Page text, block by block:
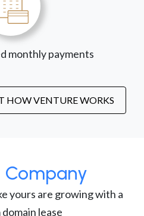
monthly payments
HOW VENTURE WORKS
Company
yours are growing with a
lease